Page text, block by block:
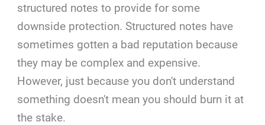
structured notes to provide for some
downside protection. Structured notes have
sometimes gotten a bad reputation because
they may be complex and expensive.
However, just because you don't understand
something doesn't mean you should burn it at
the stake.